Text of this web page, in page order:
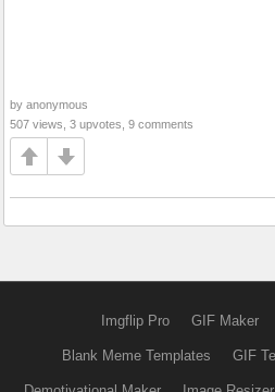
by anonymous
507 views, 3 upvotes, 9 comments
Imgflip Pro GIF Maker
Blank Meme Templates GIF